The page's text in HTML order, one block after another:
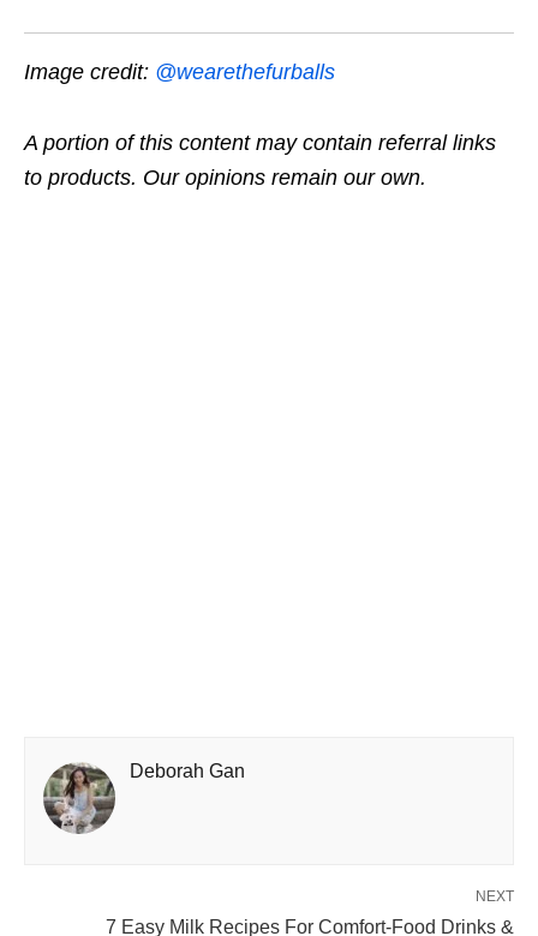
Image credit: @wearethefurballs
A portion of this content may contain referral links
to products. Our opinions remain our own.
Deborah Gan
NEXT
7 Easy Milk Recipes For Comfort-Food Drinks &